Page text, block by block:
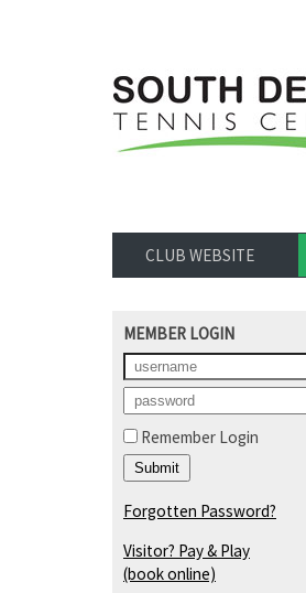
CLUB WEBSITE
MEMBER LOGIN
Remember Login
Forgotten Password?
Visitor? Pay & Play
(book online)